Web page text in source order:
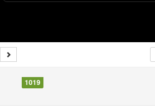
1019